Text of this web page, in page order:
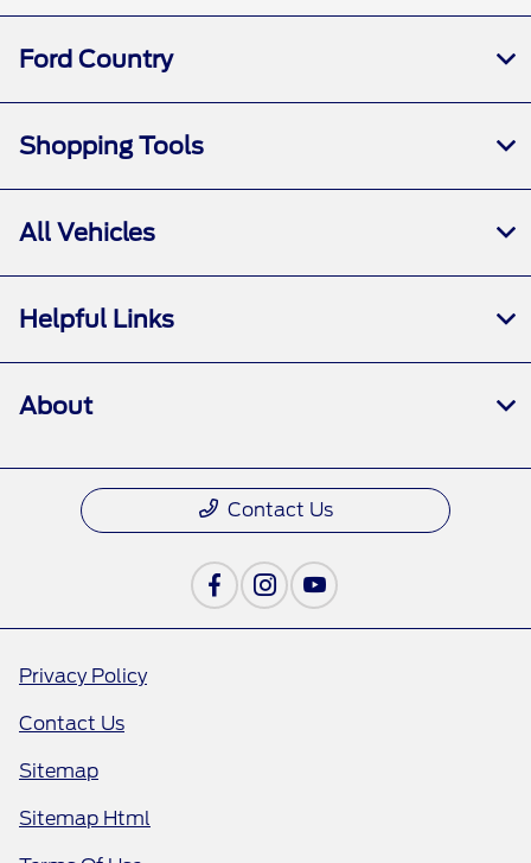
Ford Country
Shopping Tools
All Vehicles
Helpful Links
About
Contact Us
Privacy Policy
Contact Us
Sitemap
Sitemap Html